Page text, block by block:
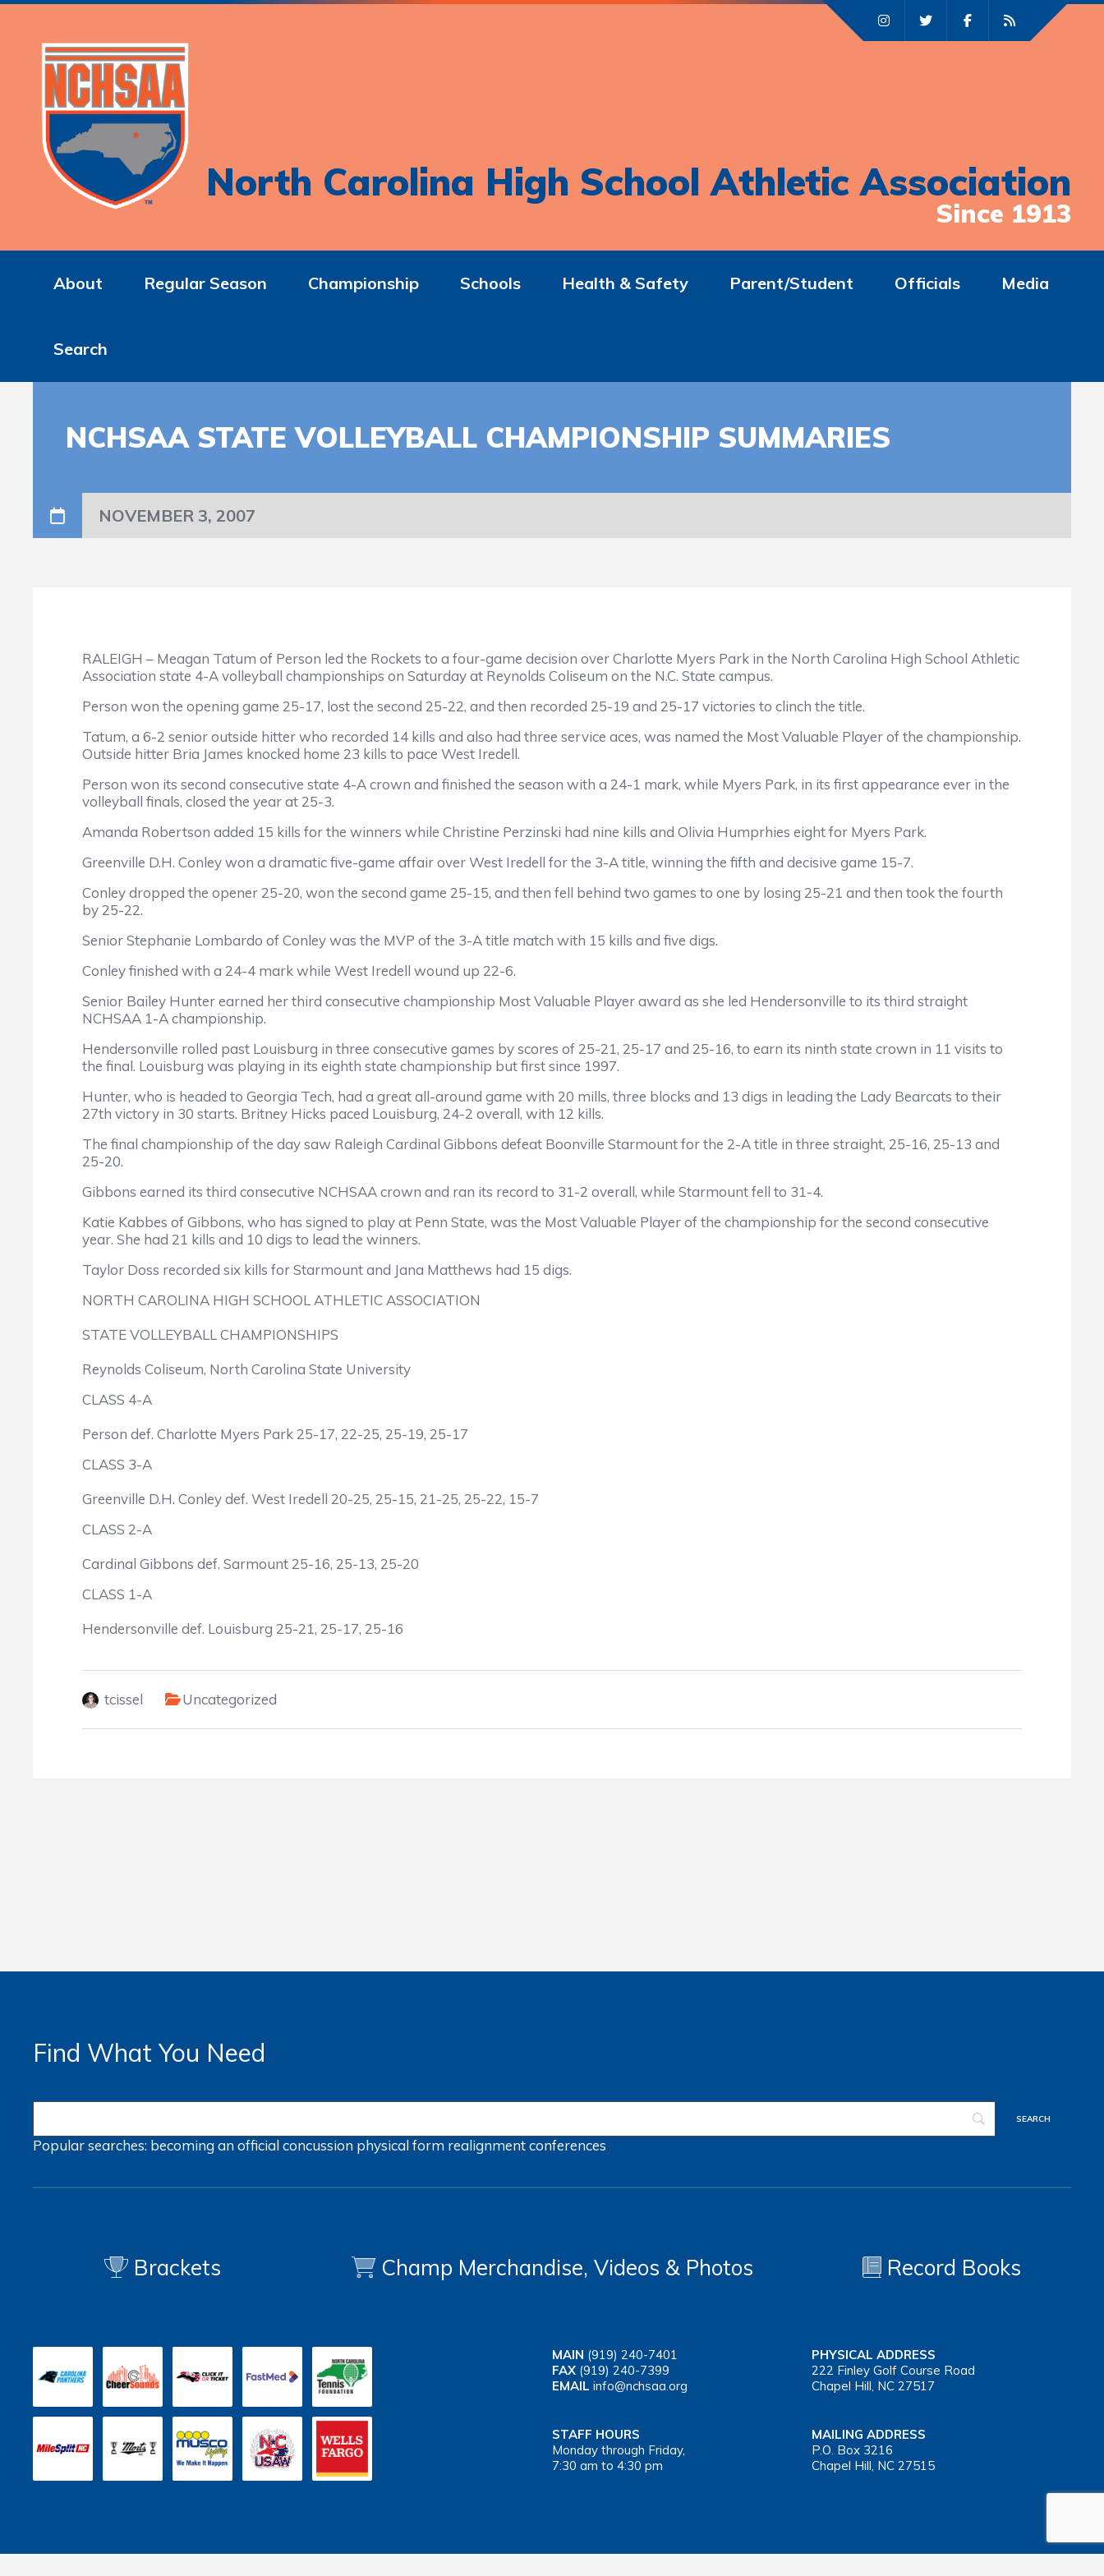
North Carolina High School Athletic Association
Since 1913
About Regular Season Championship Schools Health & Safety Parent/Student Officials Media
Search
NCHSAA STATE VOLLEYBALL CHAMPIONSHIP SUMMARIES
NOVEMBER 3, 2007
RALEIGH – Meagan Tatum of Person led the Rockets to a four-game decision over Charlotte Myers Park in the North Carolina High School Athletic
Association state 4-A volleyball championships on Saturday at Reynolds Coliseum on the N.C. State campus.
Person won the opening game 25-17, lost the second 25-22, and then recorded 25-19 and 25-17 victories to clinch the title.
Tatum, a 6-2 senior outside hitter who recorded 14 kills and also had three service aces, was named the Most Valuable Player of the championship.
Outside hitter Bria James knocked home 23 kills to pace West Iredell.
Person won its second consecutive state 4-A crown and finished the season with a 24-1 mark, while Myers Park, in its first appearance ever in the
volleyball finals, closed the year at 25-3.
Amanda Robertson added 15 kills for the winners while Christine Perzinski had nine kills and Olivia Humprhies eight for Myers Park.
Greenville D.H. Conley won a dramatic five-game affair over West Iredell for the 3-A title, winning the fifth and decisive game 15-7.
Conley dropped the opener 25-20, won the second game 25-15, and then fell behind two games to one by losing 25-21 and then took the fourth
by 25-22.
Senior Stephanie Lombardo of Conley was the MVP of the 3-A title match with 15 kills and five digs.
Conley finished with a 24-4 mark while West Iredell wound up 22-6.
Senior Bailey Hunter earned her third consecutive championship Most Valuable Player award as she led Hendersonville to its third straight
NCHSAA 1-A championship.
Hendersonville rolled past Louisburg in three consecutive games by scores of 25-21, 25-17 and 25-16, to earn its ninth state crown in 11 visits to
the final. Louisburg was playing in its eighth state championship but first since 1997.
Hunter, who is headed to Georgia Tech, had a great all-around game with 20 mills, three blocks and 13 digs in leading the Lady Bearcats to their
27th victory in 30 starts. Britney Hicks paced Louisburg, 24-2 overall, with 12 kills.
The final championship of the day saw Raleigh Cardinal Gibbons defeat Boonville Starmount for the 2-A title in three straight, 25-16, 25-13 and
25-20.
Gibbons earned its third consecutive NCHSAA crown and ran its record to 31-2 overall, while Starmount fell to 31-4.
Katie Kabbes of Gibbons, who has signed to play at Penn State, was the Most Valuable Player of the championship for the second consecutive
year. She had 21 kills and 10 digs to lead the winners.
Taylor Doss recorded six kills for Starmount and Jana Matthews had 15 digs.
NORTH CAROLINA HIGH SCHOOL ATHLETIC ASSOCIATION
STATE VOLLEYBALL CHAMPIONSHIPS
Reynolds Coliseum, North Carolina State University
CLASS 4-A
Person def. Charlotte Myers Park 25-17, 22-25, 25-19, 25-17
CLASS 3-A
Greenville D.H. Conley def. West Iredell 20-25, 25-15, 21-25, 25-22, 15-7
CLASS 2-A
Cardinal Gibbons def. Sarmount 25-16, 25-13, 25-20
CLASS 1-A
Hendersonville def. Louisburg 25-21, 25-17, 25-16
tcissel Uncategorized
Find What You Need
Popular searches: becoming an officialconcussion physical form realignmentconferences
Brackets Champ Merchandise, Videos & Photos Record Books
MAIN (919) 240-7401
FAX (919) 240-7399
EMAIL info@nchsaa.org
PHYSICAL ADDRESS
222 Finley Golf Course Road
Chapel Hill, NC 27517
STAFF HOURS
Monday through Friday,
7:30 am to 4:30 pm
MAILING ADDRESS
P.O. Box 3216
Chapel Hill, NC 27515